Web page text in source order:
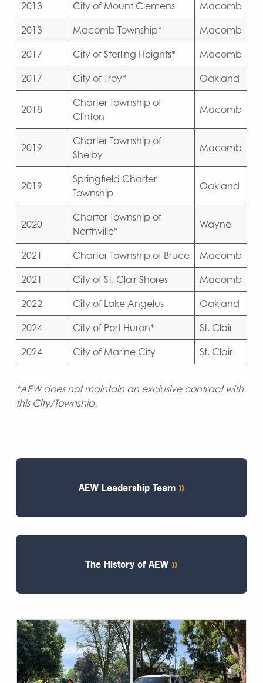
2013 City of Mount Clemens Macomb
2013 Macomb Township* Macomb
2017 City of Sterling Heights* Macomb
2017 City of Troy* Oakland
2018
Charter Township of
Clinton
Macomb
2019
Charter Township of
Shelby
Macomb
2019
Springfield Charter
Township
Oakland
2020
Charter Township of
Northville*
Wayne
2021 Charter Township of Bruce Macomb
2021 City of St. Clair Shores Macomb
2022 City of Lake Angelus Oakland
2024 City of Port Huron* St. Clair
2024 City of Marine City St. Clair
*AEW does not maintain an exclusive contract with
this City/Township.
AEW Leadership Team
The History of AEW